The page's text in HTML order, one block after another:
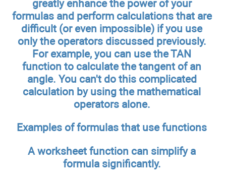
greatly enhance the power of your
formulas and perform calculations that are
difficult (or even impossible) if you use
only the operators discussed previously.
For example, you can use the TAN
function to calculate the tangent of an
angle. You can't do this complicated
calculation by using the mathematical
operators alone.
Examples of formulas that use functions
A worksheet function can simplify a
formula significantly.